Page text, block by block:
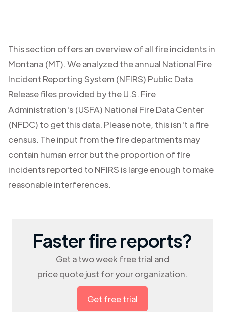
This section offers an overview of all fire incidents in
Montana (MT). We analyzed the annual National Fire
Incident Reporting System (NFIRS) Public Data
Release files provided by the U.S. Fire
Administration's (USFA) National Fire Data Center
(NFDC) to get this data. Please note, this isn't a fire
census. The input from the fire departments may
contain human error but the proportion of fire
incidents reported to NFIRS is large enough to make
reasonable interferences.
Faster fire reports?
Get a two week free trial and
price quote just for your organization.
Get free trial